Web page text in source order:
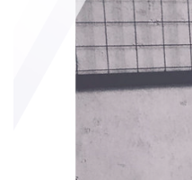
The best way to sell your
know the local market
the best selling approach.
Here are tips to consider if